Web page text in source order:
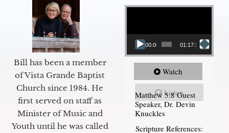
Bill has been a member
of Vista Grande Baptist
Church since 1984. He
first served on staff as
Minister of Music and
Youth until he was called
Video Player
00:00 01:17:34
Watch
Listen
Matthew 5:8 Guest
Speaker, Dr. Devin
Knuckles
Scripture References: